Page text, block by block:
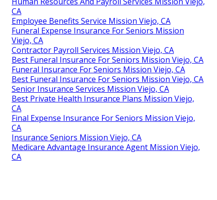
CA
Employee Benefits Service Mission Viejo, CA
Funeral Expense Insurance For Seniors Mission
Viejo, CA
Contractor Payroll Services Mission Viejo, CA
Best Funeral Insurance For Seniors Mission Viejo, CA
Funeral Insurance For Seniors Mission Viejo, CA
Best Funeral Insurance For Seniors Mission Viejo, CA
Senior Insurance Services Mission Viejo, CA
Best Private Health Insurance Plans Mission Viejo,
CA
Final Expense Insurance For Seniors Mission Viejo,
CA
Insurance Seniors Mission Viejo, CA
Medicare Advantage Insurance Agent Mission Viejo,
CA